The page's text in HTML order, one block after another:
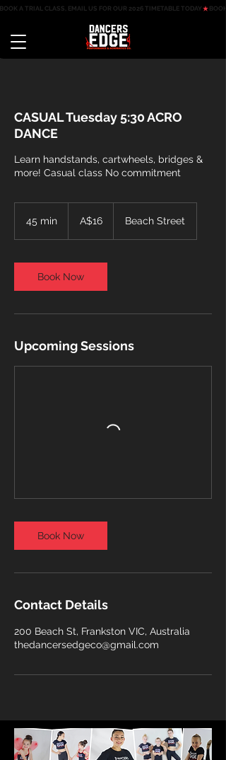
BOOK A TRIAL CLASS, EMAIL US FOR OUR 2026 TIMETABLE TODAY
CASUAL Tuesday 5:30 ACRO
DANCE
Learn handstands, cartwheels, bridges &
more! Casual class No commitment
45 min
i
n
Australian
dollarsA$16 Beach Street
Book Now
Upcoming Sessions
Book Now
Contact Details
200 Beach St, Frankston VIC, Australia
thedancersedgeco@gmail.com